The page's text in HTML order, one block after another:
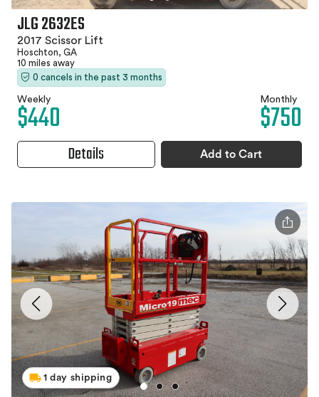
JLG 2632ES
2017 Scissor Lift
Hoschton, GA
10 miles away
0 cancels in the past 3 months
Weekly
$440 Monthly
$750
Details Add to Cart
1 day shipping